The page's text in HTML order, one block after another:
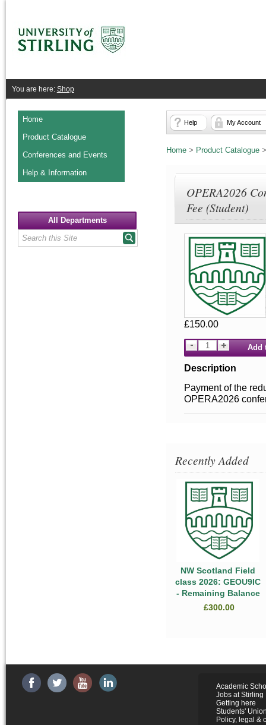
You are here: Shop
Home
Product Catalogue
Conferences and Events
Help & Information
All Departments
Help My Account
Home > Product Catalogue
OPERA2026
Fee (Student)
£150.00
Add
Description
Payment of the
OPERA2026
Recently Added
NW Scotland Field
class 2026: GEOU9IC
- Remaining Balance
£300.00
Academic
Jobs at Stirling
Getting here
Students'
Policy, legal &